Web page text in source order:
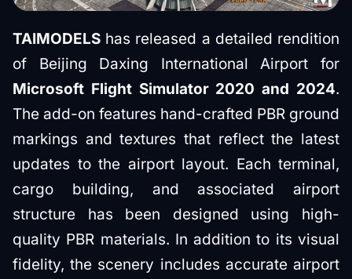
TAIMODELS has released a detailed rendition
of Beijing Daxing International Airport for
Microsoft Flight Simulator 2020 and 2024.
The add-on features hand-crafted PBR ground
markings and textures that reflect the latest
updates to the airport layout. Each terminal,
cargo building, and associated airport
structure has been designed using high-
quality PBR materials. In addition to its visual
fidelity, the scenery includes accurate airport